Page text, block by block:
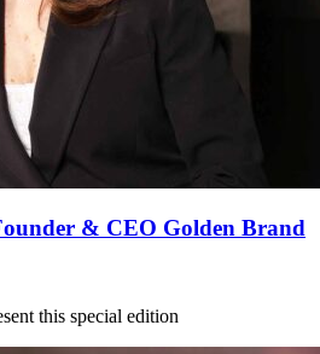
& CEO Golden Brand
this special edition